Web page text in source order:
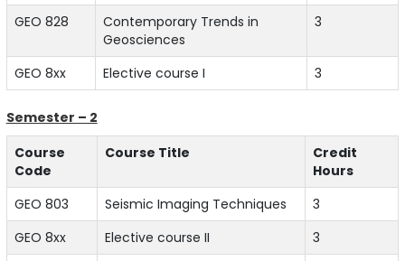
GEO 828
Contemporary Trends in
Geosciences
3
GEO 8xx Elective course I 3
Semester – 2
Course
Code
Course Title
Credit
Hours
GEO 803
Seismic Imaging Techniques
3
GEO 8xx
Elective course II
3